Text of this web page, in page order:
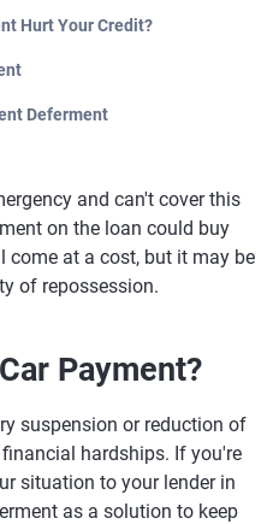
Hurt Your Credit?
Deferment
and can't cover this
on the loan could buy
come at a cost, but it may be
of repossession.
Payment?
suspension or reduction of
hardships. If you're
situation to your lender in
as a solution to keep